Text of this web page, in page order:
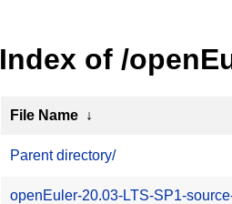
Index of /
File Name ↓
Parent directory/
openEuler-20.03-LTS-SP1-